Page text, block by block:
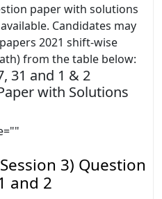
paper with solutions
Candidates may
2021 shift-wise
from the table below:
31 and 1 & 2
with Solutions
3) Question
and 2